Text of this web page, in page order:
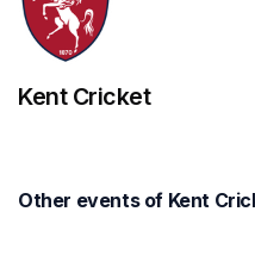
Kent Cricket
Other events of Kent